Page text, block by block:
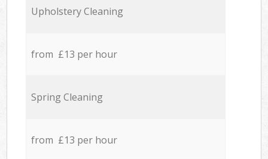
Upholstery Cleaning
from £13 per hour
Spring Cleaning
from £13 per hour